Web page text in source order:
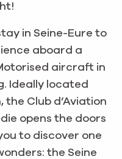
in Seine-Eure to
aboard a
aircraft in
Ideally located
the Club d’Aviation
opens the doors
to discover one
the Seine